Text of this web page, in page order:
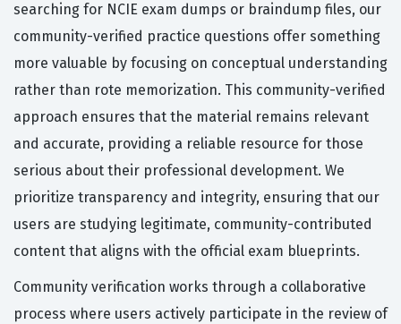
searching for NCIE exam dumps or braindump files, our
community-verified practice questions offer something
more valuable by focusing on conceptual understanding
rather than rote memorization. This community-verified
approach ensures that the material remains relevant
and accurate, providing a reliable resource for those
serious about their professional development. We
prioritize transparency and integrity, ensuring that our
users are studying legitimate, community-contributed
content that aligns with the official exam blueprints.
Community verification works through a collaborative
process where users actively participate in the review of